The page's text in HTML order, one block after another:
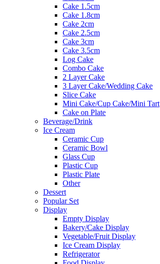
Cake 1.5cm
Cake 1.8cm
Cake 2cm
Cake 2.5cm
Cake 3cm
Cake 3.5cm
Log Cake
Combo Cake
2 Layer Cake
3 Layer Cake/Wedding Cake
Slice Cake
Mini Cake/Cup Cake/Mini Tart
Cake on Plate
Beverage/Drink
Ice Cream
Ceramic Cup
Ceramic Bowl
Glass Cup
Plastic Cup
Plastic Plate
Other
Dessert
Popular Set
Display
Empty Display
Bakery/Cake Display
Vegetable/Fruit Display
Ice Cream Display
Refrigerator